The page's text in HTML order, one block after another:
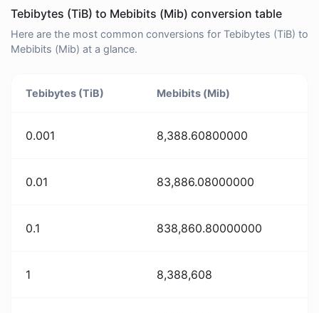
Tebibytes (TiB) to Mebibits (Mib) conversion table
Here are the most common conversions for Tebibytes (TiB) to
Mebibits (Mib) at a glance.
Tebibytes (TiB) Mebibits (Mib)
0.001 8,388.60800000
0.01 83,886.08000000
0.1 838,860.80000000
1 8,388,608